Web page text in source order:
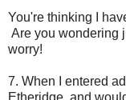
You're thinking I
Are you wondering
worry!
7. When I entered
Etheridge, and